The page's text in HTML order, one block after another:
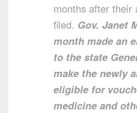
months after their
filed. Gov. Janet
month made an
to the state
make the newly
eligible for
medicine and